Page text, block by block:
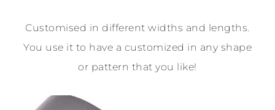
Customised in different widths and lengths.
You use it to have a customized in any shape
or pattern that you like!